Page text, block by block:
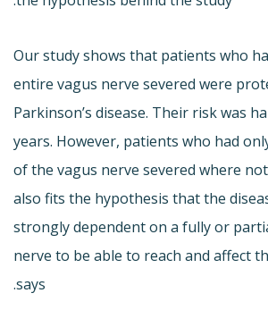
“Our study shows that patients who
entire vagus nerve severed were
Parkinson’s disease. Their risk was
years. However, patients who had
of the vagus nerve severed where
also fits the hypothesis that the
strongly dependent on a fully or
nerve to be able to reach and affect
says.